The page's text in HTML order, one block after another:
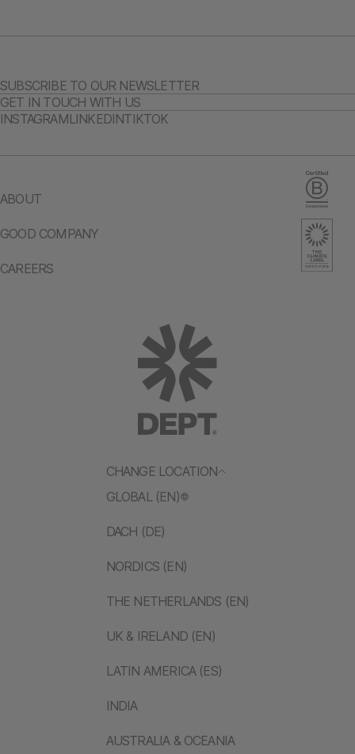
CHANGE LOCATION
GLOBAL (EN)
DACH (DE)
NORDICS (EN)
THE NETHERLANDS (EN)
UK & IRELAND (EN)
LATIN AMERICA (ES)
INDIA
AUSTRALIA & OCEANIA
ABOUT
GOOD COMPANY
CAREERS
SUBSCRIBE TO OUR NEWSLETTER
GET IN TOUCH WITH US
INSTAGRAMLINKEDINTIKTOK